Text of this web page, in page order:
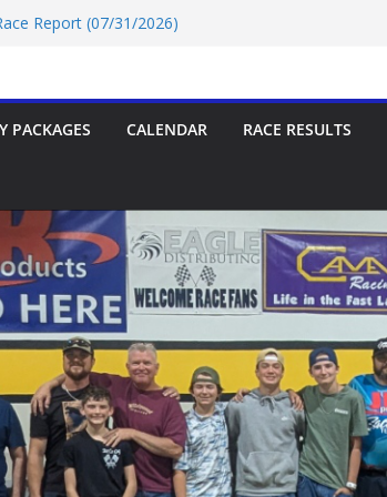
Report (07/31/2026)
PACKAGES CALENDAR RACE RESULTS